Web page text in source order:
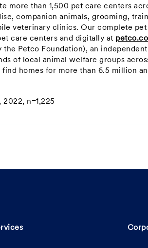
more than 1,500 pet care centers
companion animals, grooming,
veterinary clinics. Our complete pet
care centers and digitally at
the Petco Foundation), an
of local animal welfare groups
homes for more than 6.5 million
2022, n=1,225